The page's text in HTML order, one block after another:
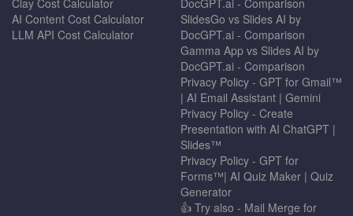
AI Content Cost Calculator
LLM API Cost Calculator
SlidesGo vs Slides AI by
DocGPT.ai - Comparison
Gamma App vs Slides AI by
DocGPT.ai - Comparison
Privacy Policy - GPT for Gmail™
| AI Email Assistant | Gemini
Privacy Policy - Create
Presentation with AI ChatGPT |
Slides™
Privacy Policy - GPT for
Forms™| AI Quiz Maker | Quiz
Generator
👍 Try also - Mail Merge for